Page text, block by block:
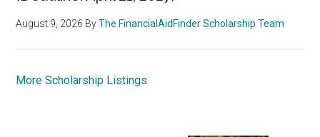
August 9, 2026 ByThe FinancialAidFinder Scholarship Team
More Scholarship Listings